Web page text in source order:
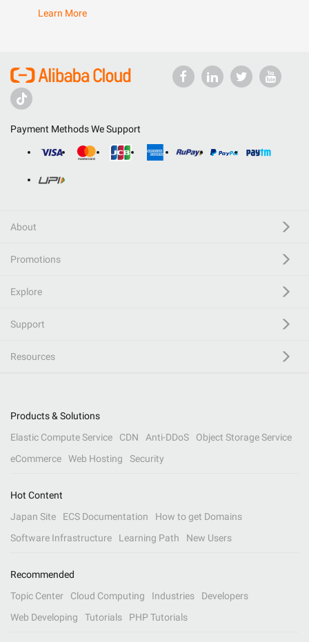
Learn More
Payment Methods We Support
About
Promotions
Explore
Support
Resources
Products & Solutions
Elastic Compute Service
CDN Anti-DDoS
Object Storage Service
eCommerce
Web Hosting Security
Hot Content
Japan Site
ECS Documentation
How to get Domains
Software Infrastructure
Learning Path New Users
Recommended
Topic Center
Cloud Computing Industries
Developers
Web Developing
Tutorials PHP Tutorials